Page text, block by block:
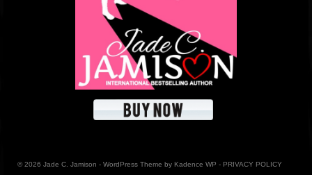
© 2026 Jade C. Jamison - WordPress Theme by Kadence WP - PRIVACY POLICY